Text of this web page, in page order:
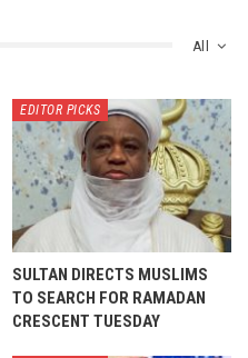
All
EDITOR PICKS
SULTAN DIRECTS MUSLIMS
TO SEARCH FOR RAMADAN
CRESCENT TUESDAY